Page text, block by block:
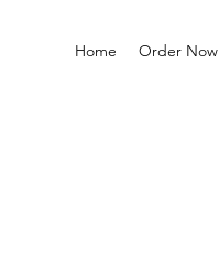
Home Order Now